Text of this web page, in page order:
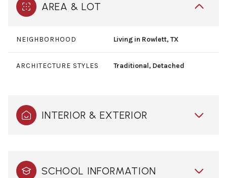
AREA & LOT
NEIGHBORHOOD Living in Rowlett, TX
ARCHITECTURE STYLES Traditional, Detached
INTERIOR & EXTERIOR
SCHOOL INFORMATION